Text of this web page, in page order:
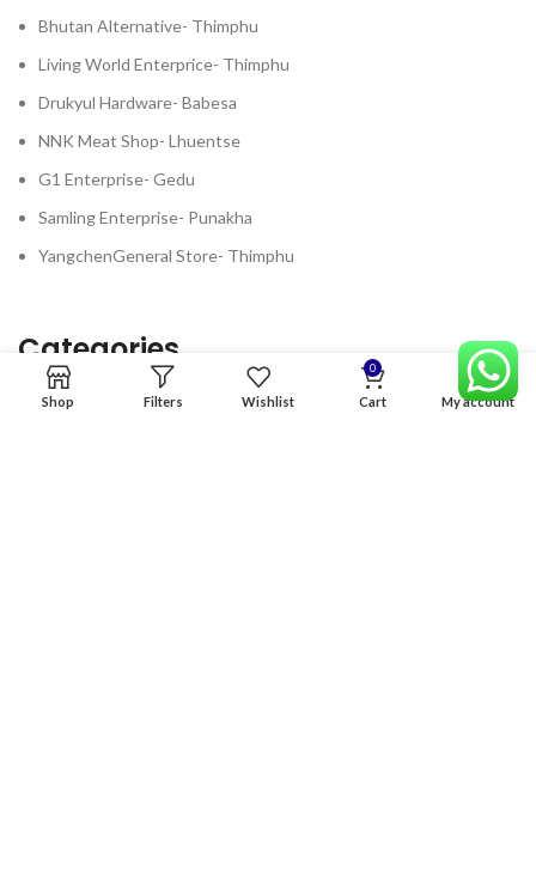
Bhutan Alternative- Thimphu
Living World Enterprice- Thimphu
Drukyul Hardware- Babesa
NNK Meat Shop- Lhuentse
G1 Enterprise- Gedu
Samling Enterprise- Punakha
YangchenGeneral Store- Thimphu
Categories
Shop Filters Wishlist
0
Cart My account